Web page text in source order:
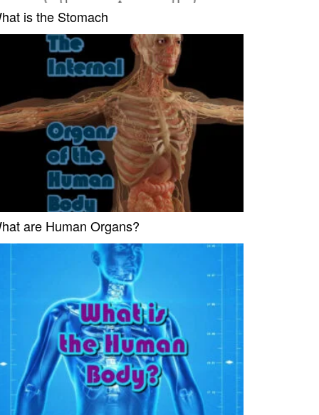
is the Stomach
are Human Organs?